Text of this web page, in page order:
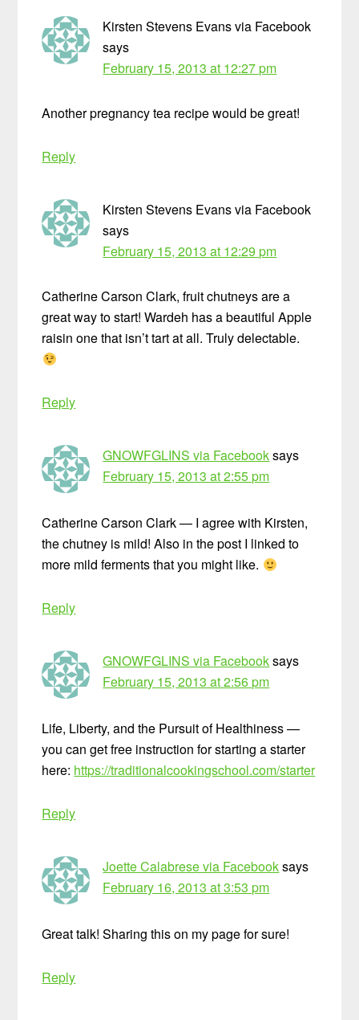
Kirsten Stevens Evans via Facebook
says
February 15, 2013 at 12:27 pm
Another pregnancy tea recipe would be great!
Reply
Kirsten Stevens Evans via Facebook
says
February 15, 2013 at 12:29 pm
Catherine Carson Clark, fruit chutneys are a
great way to start! Wardeh has a beautiful Apple
raisin one that isn’t tart at all. Truly delectable.
Reply
GNOWFGLINS via Facebooksays
February 15, 2013 at 2:55 pm
Catherine Carson Clark — I agree with Kirsten,
the chutney is mild! Also in the post I linked to
more mild ferments that you might like.
Reply
GNOWFGLINS via Facebooksays
February 15, 2013 at 2:56 pm
Life, Liberty, and the Pursuit of Healthiness —
you can get free instruction for starting a starter
here: https://traditionalcookingschool.com/starter
Reply
Joette Calabrese via Facebooksays
February 16, 2013 at 3:53 pm
Great talk! Sharing this on my page for sure!
Reply